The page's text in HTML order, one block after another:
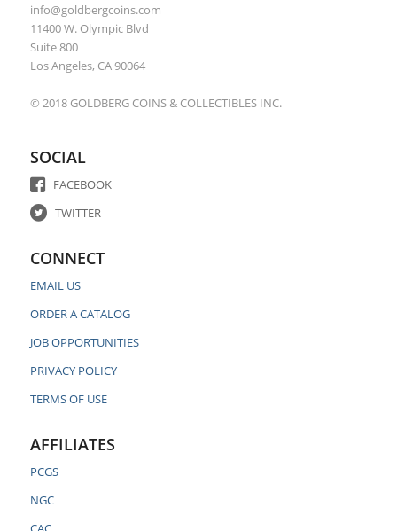
info@goldbergcoins.com
11400 W. Olympic Blvd
Suite 800
Los Angeles, CA 90064
© 2018 GOLDBERG COINS & COLLECTIBLES INC.
SOCIAL
FACEBOOK
TWITTER
CONNECT
EMAIL US
ORDER A CATALOG
JOB OPPORTUNITIES
PRIVACY POLICY
TERMS OF USE
AFFILIATES
PCGS
NGC